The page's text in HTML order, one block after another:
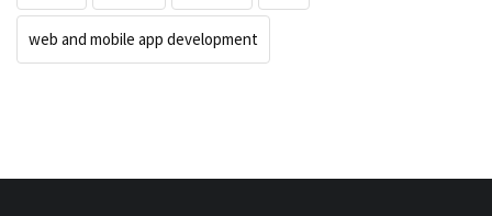
web and mobile app development